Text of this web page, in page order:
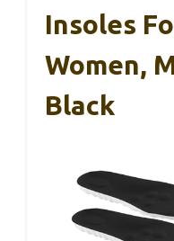
Insoles
Women,
Black